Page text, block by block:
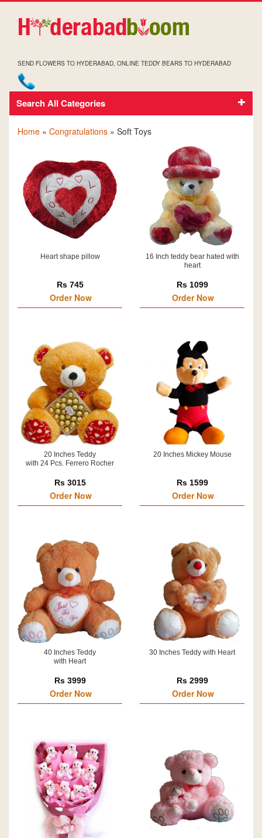
SEND FLOWERS TO HYDERABAD, ONLINE TEDDY BEARS TO HYDERABAD
Search All Categories
CONGRATULATIONS SOFT TOYS
Home » Congratulations » Soft Toys
Heart shape pillow
Rs 745
Order Now
16 Inch teddy bear hated with
heart
Rs 1099
Order Now
20 Inches Teddy
with 24 Pcs. Ferrero Rocher
Rs 3015
Order Now
20 Inches Mickey Mouse
Rs 1599
Order Now
40 Inches Teddy
with Heart
Rs 3999
Order Now
30 Inches Teddy with Heart
Rs 2999
Order Now